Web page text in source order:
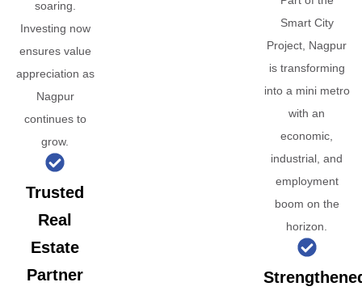
soaring.
Investing now
ensures value
appreciation as
Nagpur
continues to
grow.
Trusted
Real
Estate
Partner
Smart City
Project, Nagpur
is transforming
into a mini metro
with an
economic,
industrial, and
employment
boom on the
horizon.